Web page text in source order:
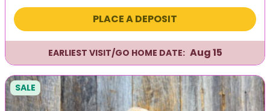
was: is:
PLACE A DEPOSIT
EARLIEST VISIT/GO HOME DATE: Aug 15
SALE